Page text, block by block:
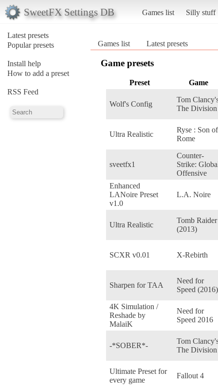
SweetFX Settings DB Games list Silly stuff
Latest presets
Popular presets
Install help
How to add a preset
RSS Feed
Games list Latest presets
Game presets
Preset Game
Wolf's Config
Tom
The Division
Ultra Realistic
Ryse : Son of
Rome
sveetfx1
Counter-
Strike:
Offensive
Enhanced
LANoire Preset
v1.0
L.A. Noire
Ultra Realistic
Tomb Raider
(2013)
SCXR v0.01 X-Rebirth
Sharpen for TAA
Need for
Speed (2016)
4K Simulation /
Reshade by
MalaiK
Need for
Speed 2016
-*SOBER*-
Tom
The Division
Ultimate Preset for
every game
Fallout 4